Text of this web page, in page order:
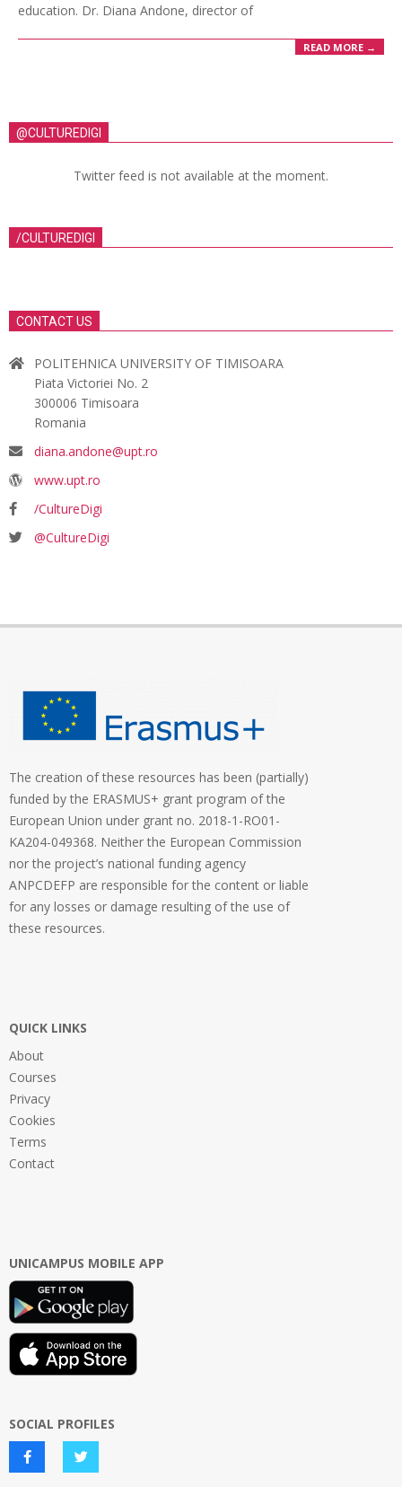
education. Dr. Diana Andone, director of
READ MORE →
@CULTUREDIGI
Twitter feed is not available at the moment.
/CULTUREDIGI
CONTACT US
POLITEHNICA UNIVERSITY OF TIMISOARA
Piata Victoriei No. 2
300006 Timisoara
Romania
diana.andone@upt.ro
www.upt.ro
/CultureDigi
@CultureDigi
The creation of these resources has been (partially)
funded by the ERASMUS+ grant program of the
European Union under grant no. 2018-1-RO01-
KA204-049368. Neither the European Commission
nor the project’s national funding agency
ANPCDEFP are responsible for the content or liable
for any losses or damage resulting of the use of
these resources.
QUICK LINKS
About
Courses
Privacy
Cookies
Terms
Contact
UNICAMPUS MOBILE APP
SOCIAL PROFILES